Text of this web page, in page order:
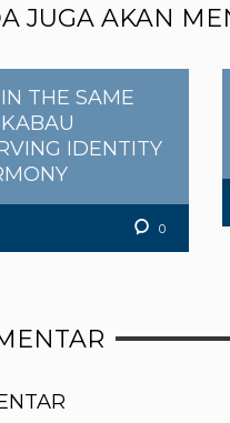
JUGA AKAN
THE SAME
IDENTITY
0